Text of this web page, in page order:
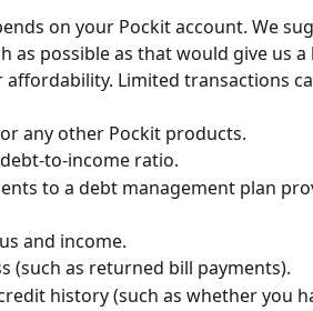
on your Pockit account. We
as possible as that would give us
Limited transactions
any other Pockit products.
to-income ratio.
to a debt management plan
and income.
(such as returned bill payments).
history (such as whether you